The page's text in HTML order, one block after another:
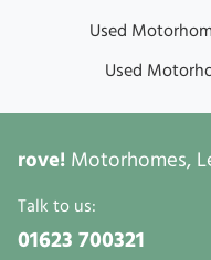
Used
Used
rove! Motorhomes,
Talk to us:
01623 700321